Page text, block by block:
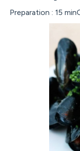
Preparation : 15